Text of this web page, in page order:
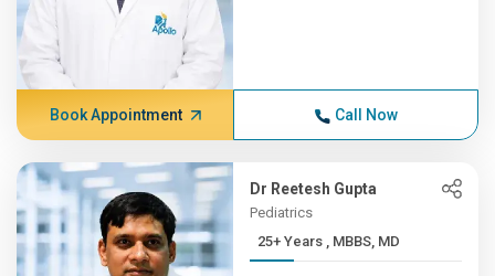
Book Appointment Call Now
Dr Reetesh Gupta
Pediatrics
25+ Years , MBBS, MD